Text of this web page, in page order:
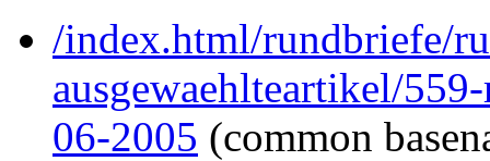
/index.html/rundbriefe/
ausgewaehlteartikel/
06-2005 (common